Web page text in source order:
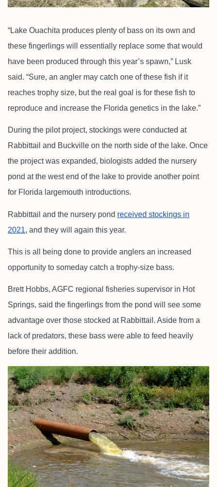
“Lake Ouachita produces plenty of bass on its own and
these fingerlings will essentially replace some that would
have been produced through this year’s spawn,” Lusk
said. “Sure, an angler may catch one of these fish if it
reaches trophy size, but the real goal is for these fish to
reproduce and increase the Florida genetics in the lake.”
During the pilot project, stockings were conducted at
Rabbittail and Buckville on the north side of the lake. Once
the project was expanded, biologists added the nursery
pond at the west end of the lake to provide another point
for Florida largemouth introductions.
Rabbittail and the nursery pond received stockings in
2021, and they will again this year.
This is all being done to provide anglers an increased
opportunity to someday catch a trophy-size bass.
Brett Hobbs, AGFC regional fisheries supervisor in Hot
Springs, said the fingerlings from the pond will see some
advantage over those stocked at Rabbittail. Aside from a
lack of predators, these bass were able to feed heavily
before their addition.